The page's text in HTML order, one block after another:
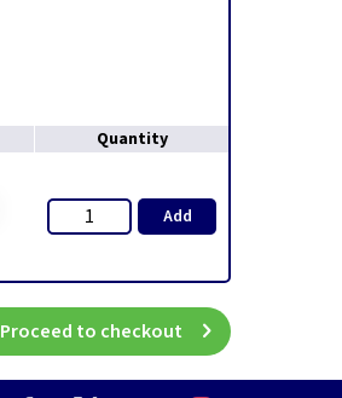
Quantity
Add
Proceed to checkout